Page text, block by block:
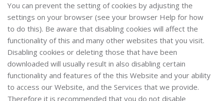
You can prevent the setting of cookies by adjusting the
settings on your browser (see your browser Help for how
to do this). Be aware that disabling cookies will affect the
functionality of this and many other websites that you visit.
Disabling cookies or deleting those that have been
downloaded will usually result in also disabling certain
functionality and features of the this Website and your ability
to access our Website, and the Services that we provide.
Therefore it is recommended that you do not disable